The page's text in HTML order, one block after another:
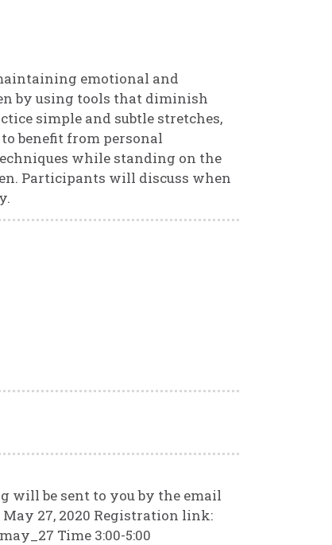
emotional and
by using tools that diminish
simple and subtle stretches,
benefit from personal
while standing on the
Participants will discuss when
be sent to you by the email
27, 2020 Registration link:
Time 3:00-5:00